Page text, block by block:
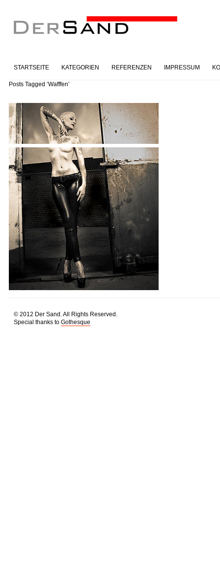
STARTSEITE KATEGORIEN REFERENZEN IMPRESSUM
Posts Tagged ‘Wafffen’
© 2012 Der Sand. All Rights Reserved.
Special thanks to Gothesque